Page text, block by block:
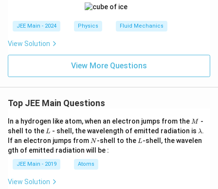
JEE Main - 2024 Physics Fluid Mechanics
View Solution
View More Questions
Top JEE Main Questions
In a hydrogen like atom, when an electron jumps from the M
M -
shell to the L
L - shell, the wavelength of emitted radiation is \l
a
m
λ.
If an electron jumps from N
N-shell to the L
L-shell, the wavelen
gth of emitted radiation will be :
JEE Main - 2019 Atoms
View Solution